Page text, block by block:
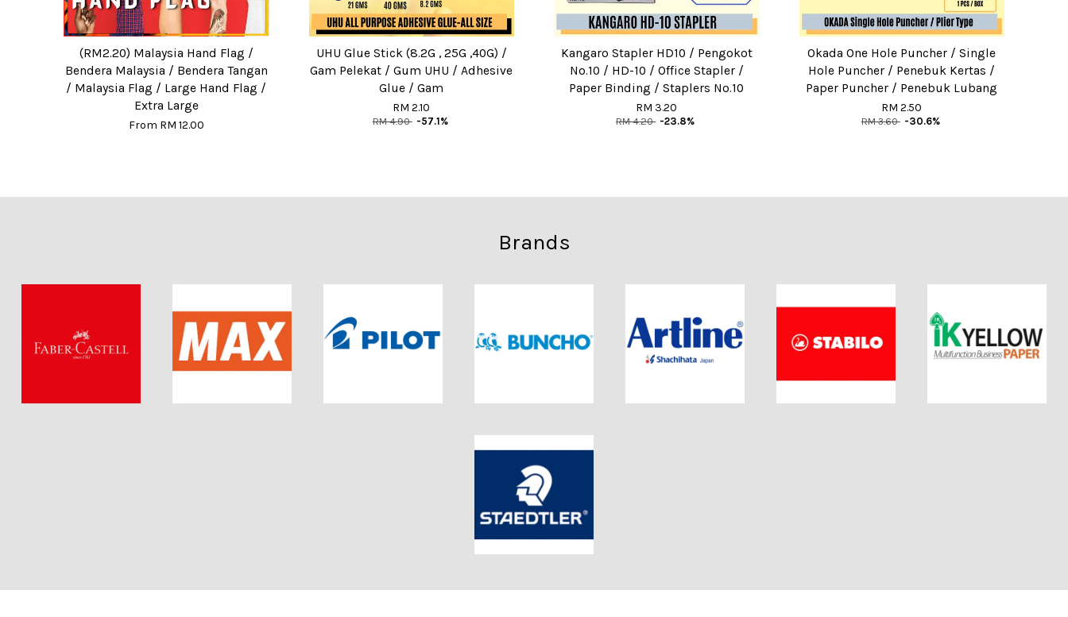
(RM2.20) Malaysia Hand Flag /
Bendera Malaysia / Bendera Tangan
/ Malaysia Flag / Large Hand Flag /
Extra Large
From RM 12.00
UHU Glue Stick (8.2G , 25G ,40G) /
Gam Pelekat / Gum UHU / Adhesive
Glue / Gam
RM 2.10
RM 4.90 -57.1%
Kangaro Stapler HD10 / Pengokot
No.10 / HD-10 / Office Stapler /
Paper Binding / Staplers No.10
RM 3.20
RM 4.20 -23.8%
Okada One Hole Puncher / Single
Hole Puncher / Penebuk Kertas /
Paper Puncher / Penebuk Lubang
RM 2.50
RM 3.60 -30.6%
Brands